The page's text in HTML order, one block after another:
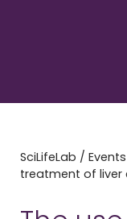
SciLifeLab / Events
treatment of liver